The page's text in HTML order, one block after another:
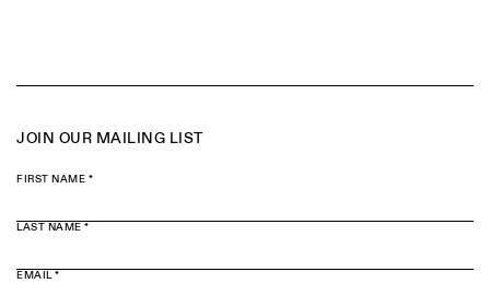
JOIN OUR MAILING LIST
FIRST NAME *
LAST NAME *
EMAIL *